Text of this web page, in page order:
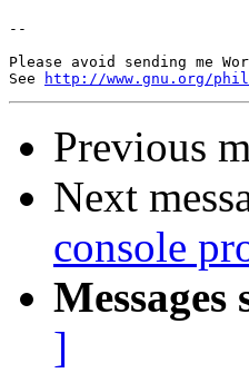
--
Please avoid sending me
See
http://www.gnu.org/
Previous
Next
console
Messages
]